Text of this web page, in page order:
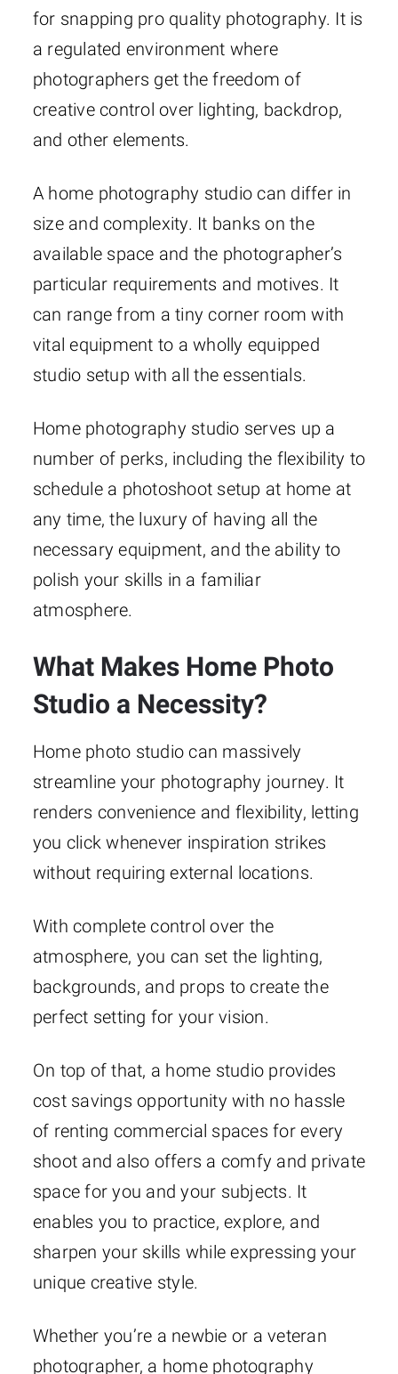
for snapping pro quality photography. It is
a regulated environment where
photographers get the freedom of
creative control over lighting, backdrop,
and other elements.
A home photography studio can differ in
size and complexity. It banks on the
available space and the photographer’s
particular requirements and motives. It
can range from a tiny corner room with
vital equipment to a wholly equipped
studio setup with all the essentials.
Home photography studio serves up a
number of perks, including the flexibility to
schedule a photoshoot setup at home at
any time, the luxury of having all the
necessary equipment, and the ability to
polish your skills in a familiar
atmosphere.
What Makes Home Photo
Studio a Necessity?
Home photo studio can massively
streamline your photography journey. It
renders convenience and flexibility, letting
you click whenever inspiration strikes
without requiring external locations.
With complete control over the
atmosphere, you can set the lighting,
backgrounds, and props to create the
perfect setting for your vision.
On top of that, a home studio provides
cost savings opportunity with no hassle
of renting commercial spaces for every
shoot and also offers a comfy and private
space for you and your subjects. It
enables you to practice, explore, and
sharpen your skills while expressing your
unique creative style.
Whether you’re a newbie or a veteran
photographer, a home photography